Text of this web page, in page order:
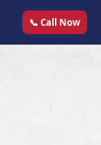
📞 Call Now